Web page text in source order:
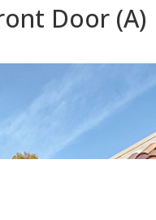
Door (A)